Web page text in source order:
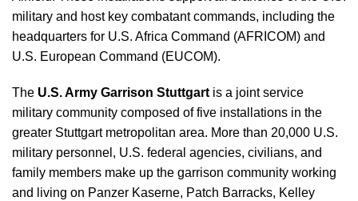
military and host key combatant commands, including the
headquarters for U.S. Africa Command (AFRICOM) and
U.S. European Command (EUCOM).
The U.S. Army Garrison Stuttgart is a joint service
military community composed of five installations in the
greater Stuttgart metropolitan area. More than 20,000 U.S.
military personnel, U.S. federal agencies, civilians, and
family members make up the garrison community working
and living on Panzer Kaserne, Patch Barracks, Kelley